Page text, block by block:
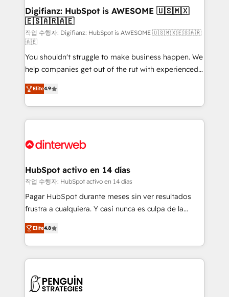
Transformation / Web Development • RevOps &
Sales Consulting • Marketing Automation What
makes us different? 🚀 Top 0.5% of global HubSpot
agencies ⚙️ The strongest technical ability and
integration capabilities 💼 Consultative, long-term
partners who will embed ourselves into your
business, processes and systems 🏢 We specialise in
working with mid-market and enterprise
organisations, global organisations and those with
complex use cases 🏆 CRM Implementation,
Onboarding Accredited 🔐 ISO27001 & ISO9001
Digifianz: HubSpot is AWESOME 🇺🇸🇲🇽
🇪🇸🇦🇷🇦🇪
작업 수행자: Digifianz: HubSpot is AWESOME 🇺🇸🇲🇽🇪🇸🇦🇷
🇦🇪
You shouldn't struggle to make business happen. We
help companies get out of the rut with experienced,
process-oriented teams implementing HubSpot
Marketing, Sales, Service, CMS and Operations Hub,
so selling and actually engaging with your customers
feels easy and pain-free. We are a top ranked
and Customer First Awards, 4.9/5 rating in HubSpot
helps the following industries: logistics & 3PL, home
improvement & construction, branding and
commercialization, real estate, health, education,
SaaS, Software Dev & IT and consulting, make the
the United States, EU, UAE, Mexico and Latin
America. From casual user to super fan: make
Elite4.9
HubSpot activo en 14 días
작업 수행자: HubSpot activo en 14 días
Pagar HubSpot durante meses sin ver resultados
frustra a cualquiera. Y casi nunca es culpa de la
herramienta: es del enfoque con el que se
implementó. Trabajamos con un catálogo de +80
casos de uso: cada uno resuelve un problema
concreto de tu operación en HubSpot. La entrega
en paralelo cuando tiene sentido, y siempre
Elite4.8